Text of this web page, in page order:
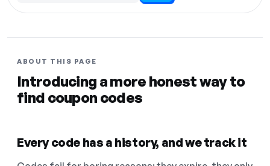
ABOUT THIS PAGE
Introducing a more honest way to
find coupon codes
Every code has a history, and we track it